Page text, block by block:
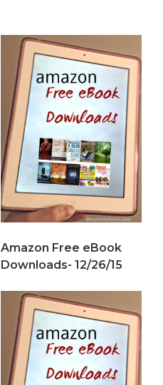
Amazon Free eBook
Downloads- 12/26/15